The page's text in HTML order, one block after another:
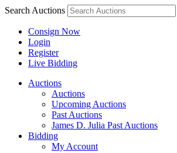
Search Auctions
Consign Now
Login
Register
Live Bidding
Auctions
Auctions
Upcoming Auctions
Past Auctions
James D. Julia Past Auctions
Bidding
My Account